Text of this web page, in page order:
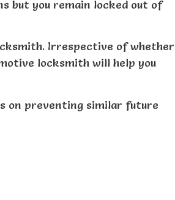
but you remain locked out of
Irrespective of whether
locksmith will help you
on preventing similar future